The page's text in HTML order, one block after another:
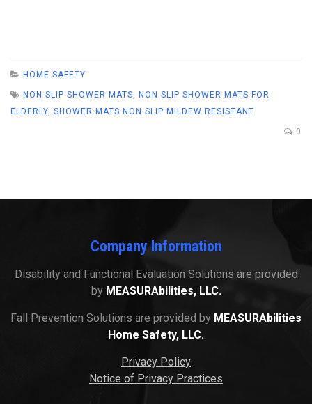
HOME SAFETY
NON SLIP SHOWER MATS
NON SLIP SHOWER MATS FOR
ELDERLY SHOWER MATS NON SLIP MILDEW RESISTANT
0
Company Information
Disability and Functional Evaluation Solutions are provided
by MEASURAbilities, LLC.
Fall Prevention Solutions are provided by MEASURAbilities
Home Safety, LLC.
Privacy Policy
Notice of Privacy Practices